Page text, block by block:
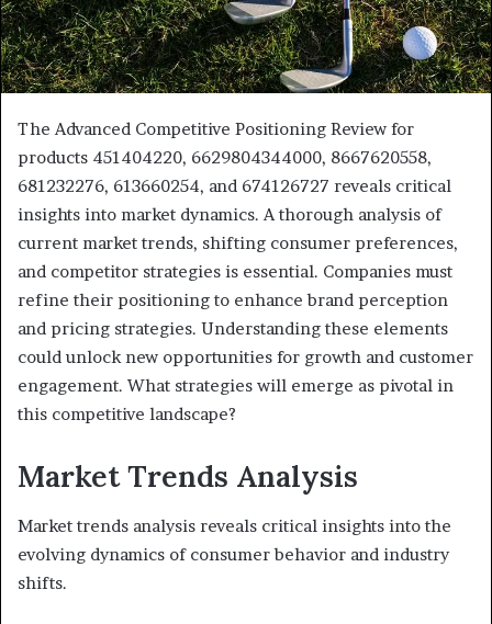
The Advanced Competitive Positioning Review for
products 451404220, 6629804344000, 8667620558,
681232276, 613660254, and 674126727 reveals critical
insights into market dynamics. A thorough analysis of
current market trends, shifting consumer preferences,
and competitor strategies is essential. Companies must
refine their positioning to enhance brand perception
and pricing strategies. Understanding these elements
could unlock new opportunities for growth and customer
engagement. What strategies will emerge as pivotal in
this competitive landscape?
Market Trends Analysis
Market trends analysis reveals critical insights into the
evolving dynamics of consumer behavior and industry
shifts.